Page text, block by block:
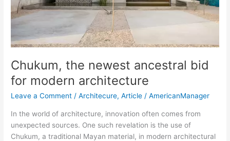
Chukum, the newest ancestral bid
for modern architecture
Leave a Comment /Architecure,Article /AmericanManager
In the world of architecture, innovation often comes from
unexpected sources. One such revelation is the use of
Chukum, a traditional Mayan material, in modern architectural